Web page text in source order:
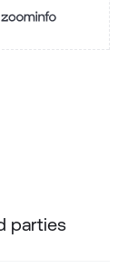
parties